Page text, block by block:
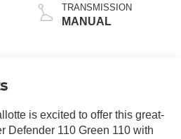
TRANSMISSION
MANUAL
is excited to offer this great-
Defender 110 Green 110 with